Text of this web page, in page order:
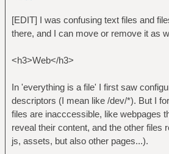
[EDIT] I was confusing text files and
there, and I can move or remove it as
<h3>Web</h3>
In 'everything is a file' I first saw
descriptors (I mean like /dev/*). But I
files are inacccessible, like webpages
reveal their content, and the other files
js, assets, but also other pages...).